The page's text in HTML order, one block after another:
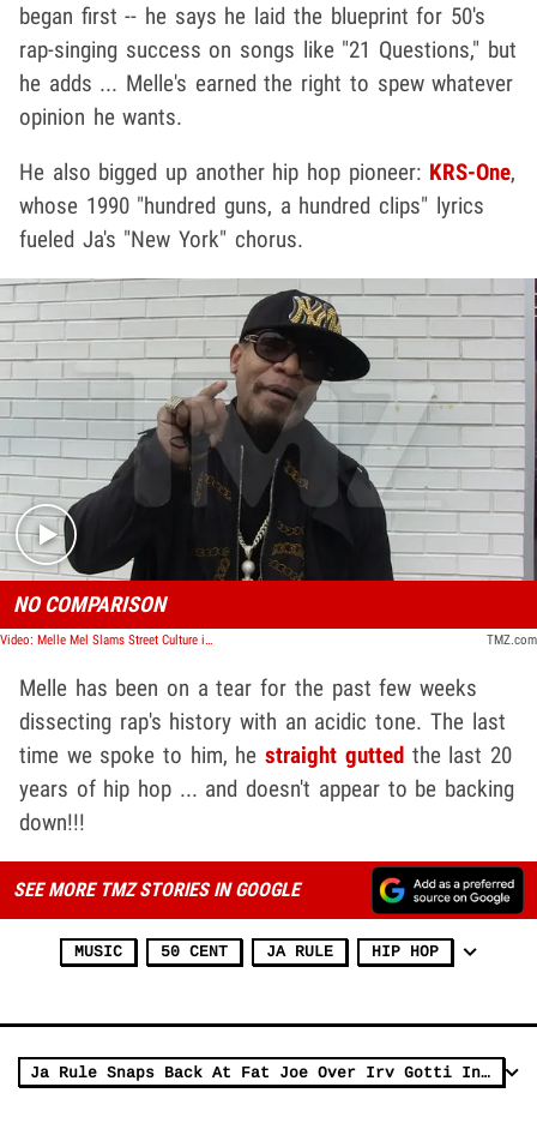
began first -- he says he laid the blueprint for 50's
rap-singing success on songs like "21 Questions," but
he adds ... Melle's earned the right to spew whatever
opinion he wants.
He also bigged up another hip hop pioneer: KRS-One,
whose 1990 "hundred guns, a hundred clips" lyrics
fueled Ja's "New York" chorus.
Play video content
NO COMPARISON
Video: Melle Mel Slams Street Culture in Rap, Triples Down On Being #1 TMZ.com
Melle has been on a tear for the past few weeks
dissecting rap's history with an acidic tone. The last
time we spoke to him, hestraight guttedthe last 20
years of hip hop ... and doesn't appear to be backing
down!!!
SEE MORE TMZ STORIES IN GOOGLE
MUSIC 50 CENT JA RULE HIP HOP
Ja Rule Snaps Back At Fat Joe Over Irv Gotti Interview About Ashanti